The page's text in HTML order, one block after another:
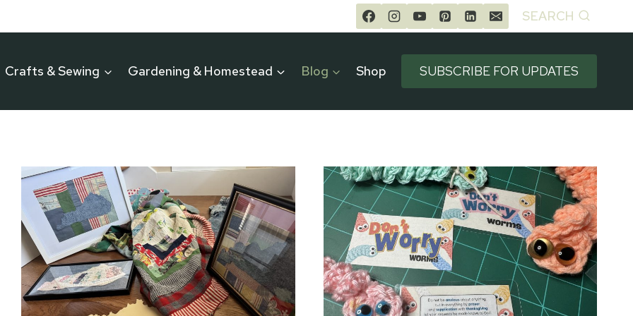
SEARCH
Crafts & Sewing Gardening & Homestead Blog Shop SUBSCRIBE FOR UPDATES